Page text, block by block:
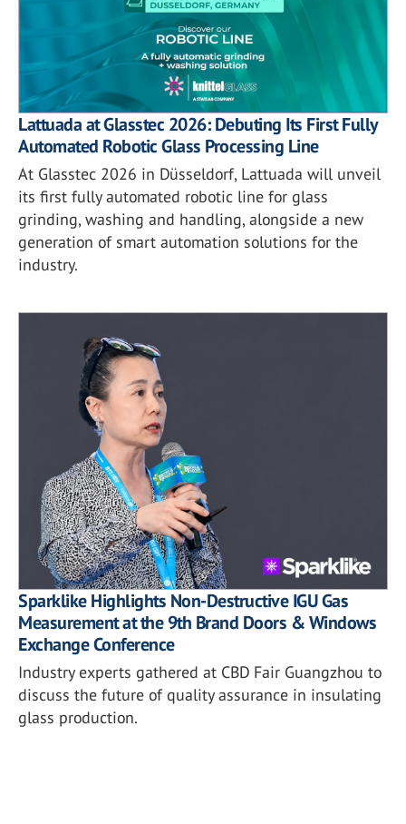
Lattuada at Glasstec 2026: Debuting Its First Fully
Automated Robotic Glass Processing Line
At Glasstec 2026 in Düsseldorf, Lattuada will unveil
its first fully automated robotic line for glass
grinding, washing and handling, alongside a new
generation of smart automation solutions for the
industry.
Sparklike Highlights Non-Destructive IGU Gas
Measurement at the 9th Brand Doors & Windows
Exchange Conference
Industry experts gathered at CBD Fair Guangzhou to
discuss the future of quality assurance in insulating
glass production.